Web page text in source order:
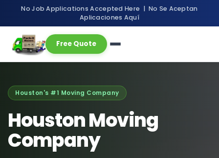
No Job Applications Accepted Here | No Se Aceptan
Aplicaciones Aquí
Free Quote
Houston's #1 Moving Company
Houston Moving
Company